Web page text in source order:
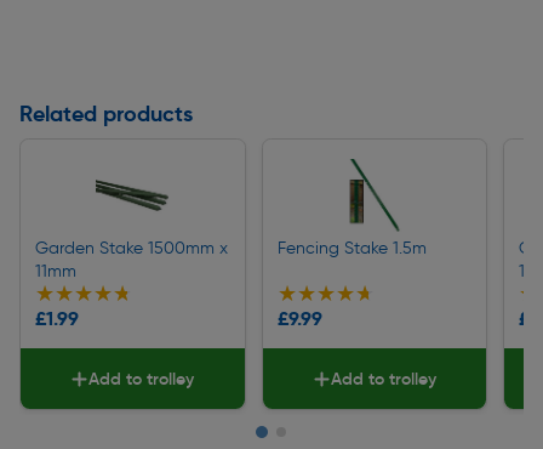
Related products
Garden Stake 1500mm x
11mm
★★★★★
★★★★★
£1.99
Add to trolley
Fencing Stake 1.5m
★★★★★
★★★★★
£9.99
Add to trolley